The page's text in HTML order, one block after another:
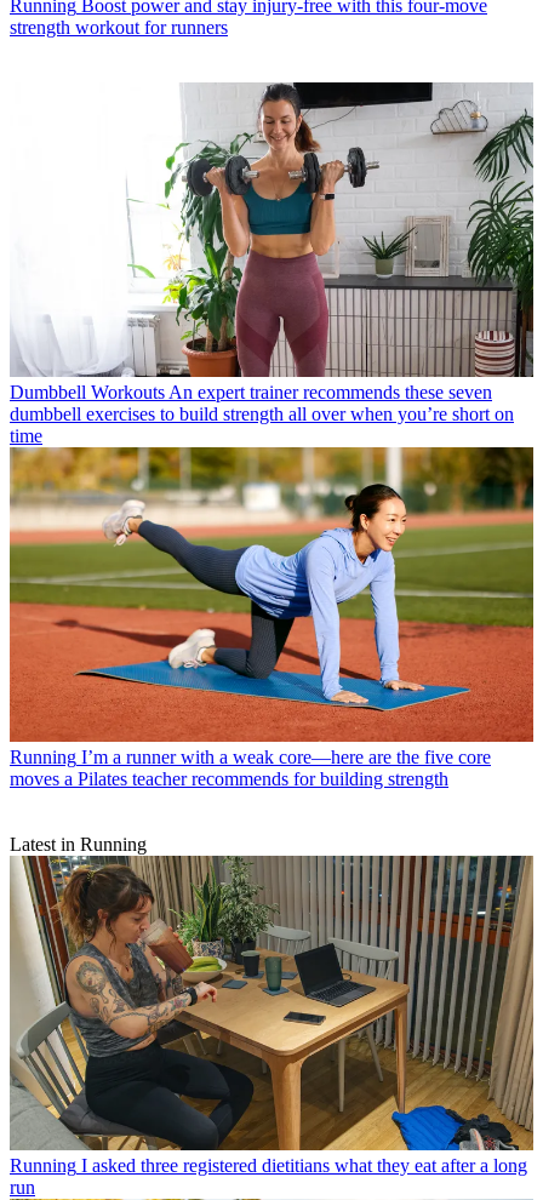
Running Boost power and stay injury-free with this four-move
strength workout for runners
Dumbbell Workouts An expert trainer recommends these seven
dumbbell exercises to build strength all over when you’re short on
time
Running I’m a runner with a weak core—here are the five core
moves a Pilates teacher recommends for building strength
Latest in Running
Running I asked three registered dietitians what they eat after a long
run